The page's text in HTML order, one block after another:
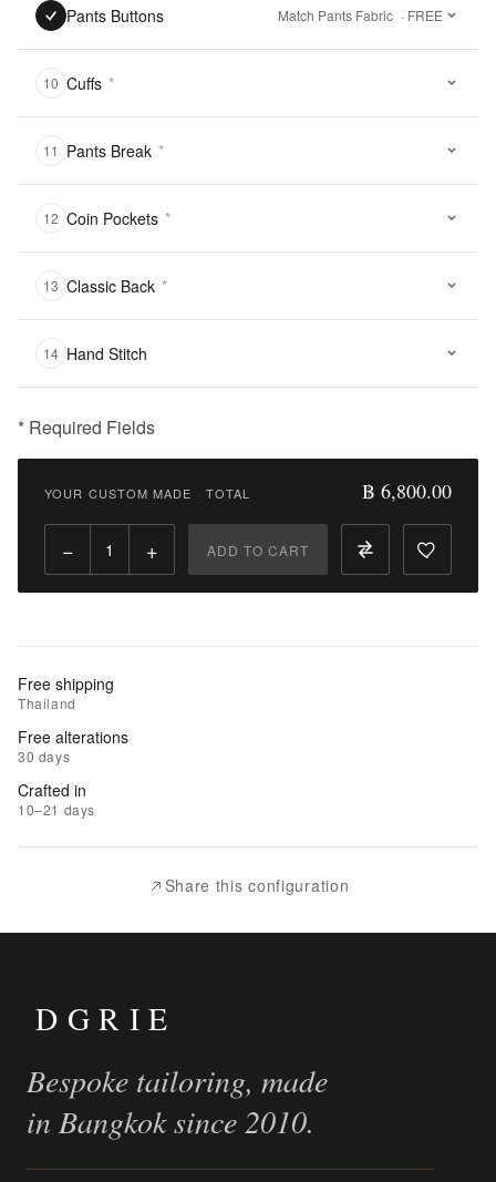
Pants Buttons Match Pants Fabric · FREE
10 Cuffs *
11 Pants Break *
12 Coin Pockets *
13 Classic Back *
14 Hand Stitch
* Required Fields
฿
Qty:
to
Add
to
Wishlist
|
Add
YOUR CUSTOM MADE · TOTAL ฿ 6,800.00
− + ADD TO CART
Free shipping
Thailand
Free alterations
30 days
Crafted in
10–21 days
Share this configuration
DGRIE
Bespoke tailoring, made
in Bangkok since 2010.